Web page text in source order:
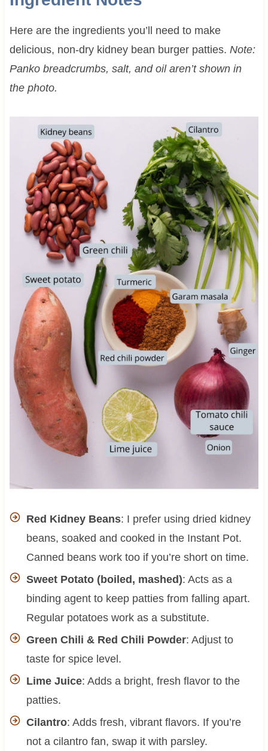
Here are the ingredients you’ll need to make
delicious, non-dry kidney bean burger patties. Note:
Panko breadcrumbs, salt, and oil aren’t shown in
the photo.
Red Kidney Beans: I prefer using dried kidney
beans, soaked and cooked in the Instant Pot.
Canned beans work too if you’re short on time.
Sweet Potato (boiled, mashed): Acts as a
binding agent to keep patties from falling apart.
Regular potatoes work as a substitute.
Green Chili & Red Chili Powder: Adjust to
taste for spice level.
Lime Juice: Adds a bright, fresh flavor to the
patties.
Cilantro: Adds fresh, vibrant flavors. If you’re
not a cilantro fan, swap it with parsley.